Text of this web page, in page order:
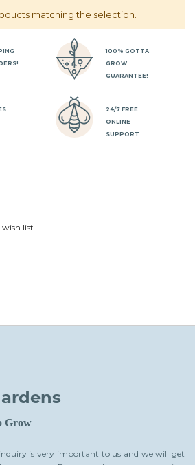
matching the selection.
100% GOTTA
GROW
GUARANTEE!
24/7 FREE
ONLINE
SUPPORT
list.
Grow
is very important to us and we will get